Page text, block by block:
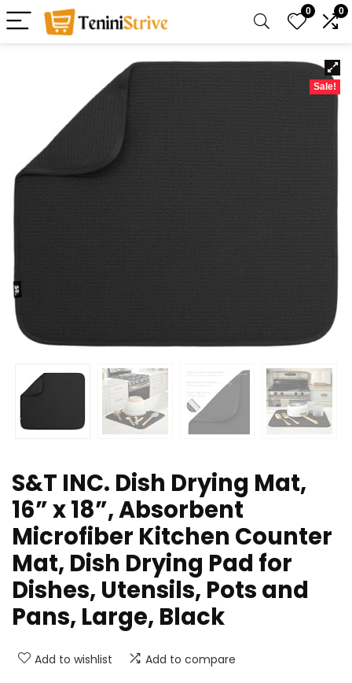
0 0
Sale!
S&T INC. Dish Drying Mat,
16” x 18”, Absorbent
Microfiber Kitchen Counter
Mat, Dish Drying Pad for
Dishes, Utensils, Pots and
Pans, Large, Black
Add to wishlist Add to compare